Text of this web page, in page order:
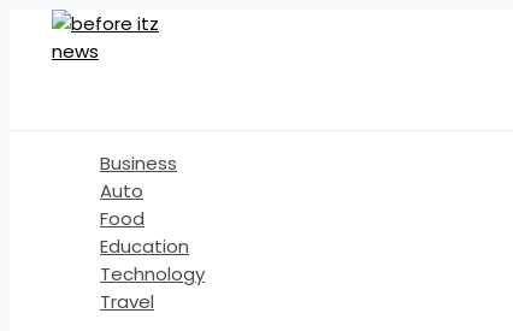
content
Business
Auto
Food
Education
Technology
Travel